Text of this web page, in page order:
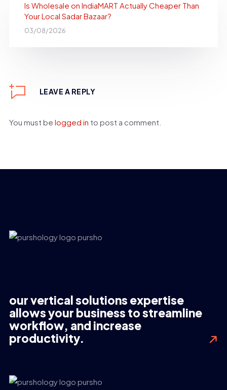
Is Wholesale on IndiaMART Actually Cheaper Than
Your Local Sadar Bazaar?
03/08/2026
LEAVE A REPLY
You must be logged in to post a comment.
our vertical solutions expertise
allows your business to streamline
workflow, and increase
productivity.